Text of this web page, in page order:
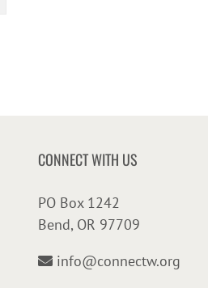
CONNECT WITH US
PO Box 1242
Bend, OR 97709
info@connectw.org